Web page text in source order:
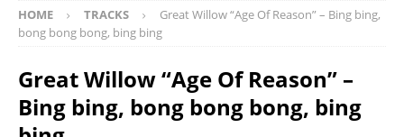
HOME TRACKS
Great Willow “Age Of Reason” – Bing bing,
bong bong bong, bing bing
Great Willow “Age Of Reason” –
Bing bing, bong bong bong, bing